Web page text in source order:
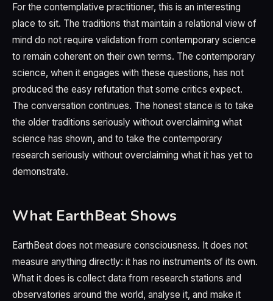
For the contemplative practitioner, this is an interesting
place to sit. The traditions that maintain a relational view of
mind do not require validation from contemporary science
to remain coherent on their own terms. The contemporary
science, when it engages with these questions, has not
produced the easy refutation that some critics expect.
The conversation continues. The honest stance is to take
the older traditions seriously without overclaiming what
science has shown, and to take the contemporary
research seriously without overclaiming what it has yet to
demonstrate.
What EarthBeat Shows
EarthBeat does not measure consciousness. It does not
measure anything directly: it has no instruments of its own.
What it does is collect data from research stations and
observatories around the world, analyse it, and make it